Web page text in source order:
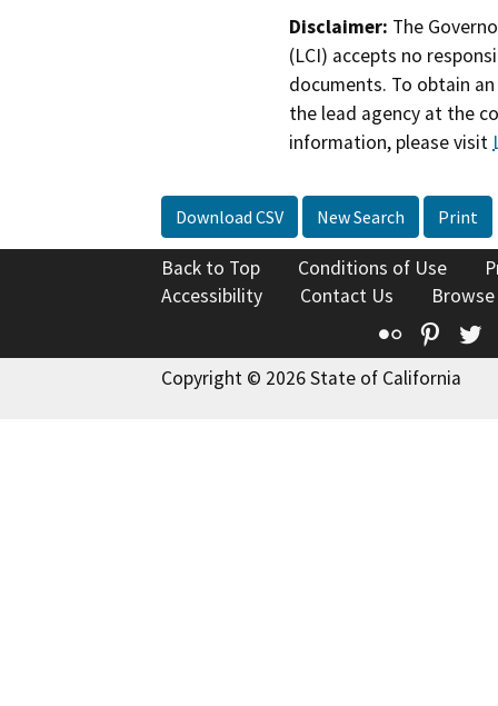
Disclaimer: The
(LCI) accepts no
documents. To obtain
the lead agency at the
information, please visit
Download CSV New Search Print
Back to Top Conditions of Use
Accessibility
Contact Us
Flickr
Copyright © 2026 State of California